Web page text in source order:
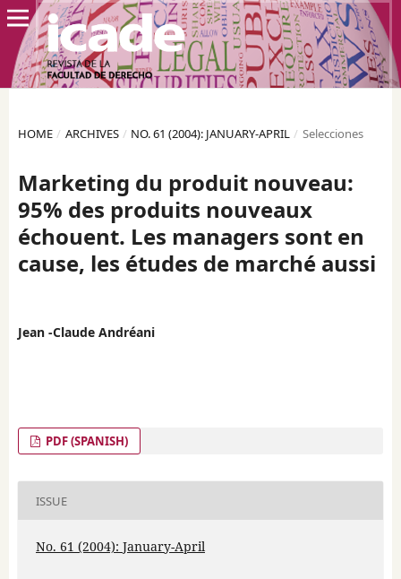
HOME / ARCHIVES / NO. 61 (2004): JANUARY-APRIL / Selecciones
Marketing du produit nouveau:
95% des produits nouveaux
échouent. Les managers sont en
cause, les études de marché aussi
Jean -Claude Andréani
PDF (SPANISH)
ISSUE
No. 61 (2004): January-April